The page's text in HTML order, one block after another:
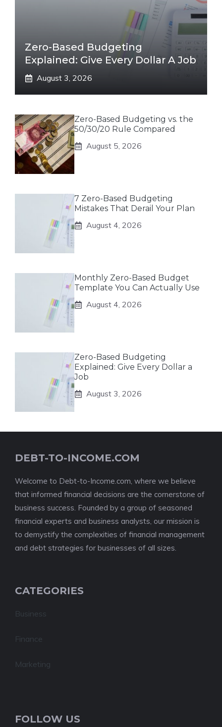
Zero-Based Budgeting
Explained: Give Every Dollar A Job
August 3, 2026
Zero-Based Budgeting vs. the
50/30/20 Rule Compared
August 5, 2026
7 Zero-Based Budgeting
Mistakes That Derail Your Plan
August 4, 2026
Monthly Zero-Based Budget
Template You Can Actually Use
August 4, 2026
Zero-Based Budgeting
Explained: Give Every Dollar a
Job
August 3, 2026
DEBT-TO-INCOME.COM
Welcome to Debt-to-Income.com, where we believe
that informed financial decisions are the cornerstone of
business success. Founded by a group of seasoned
financial experts and business analysts, our mission is
to demystify the complexities of financial management
and debt strategies for businesses of all sizes.
CATEGORIES
Business
Finance
Marketing
FOLLOW US